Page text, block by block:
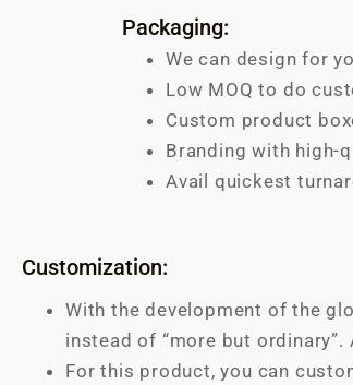
Packaging:
We can design for
Low MOQ to do
Custom product
Branding with high-
Avail quickest
Customization:
With the development of the
instead of “more but
For this product, you can